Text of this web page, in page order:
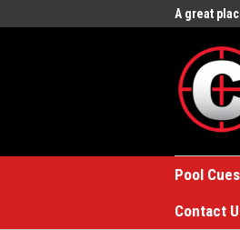
A great
Pool Cues
Contact